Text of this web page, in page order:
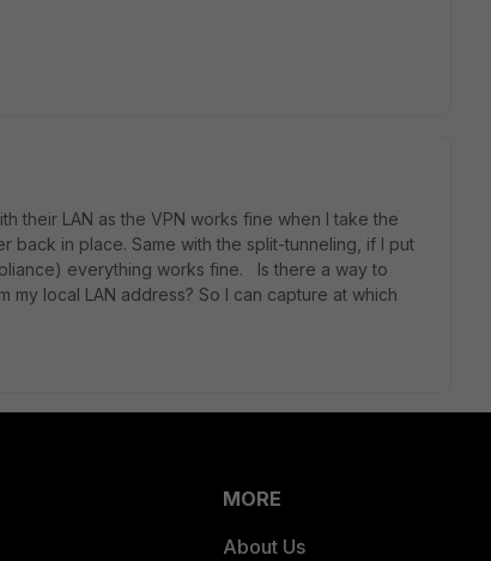
their LAN as the VPN works fine when I take the
back in place. Same with the split-tunneling, if I put
everything works fine. Is there a way to
local LAN address? So I can capture at which
MORE
About Us